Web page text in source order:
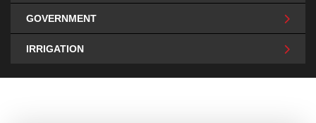
GOVERNMENT
IRRIGATION